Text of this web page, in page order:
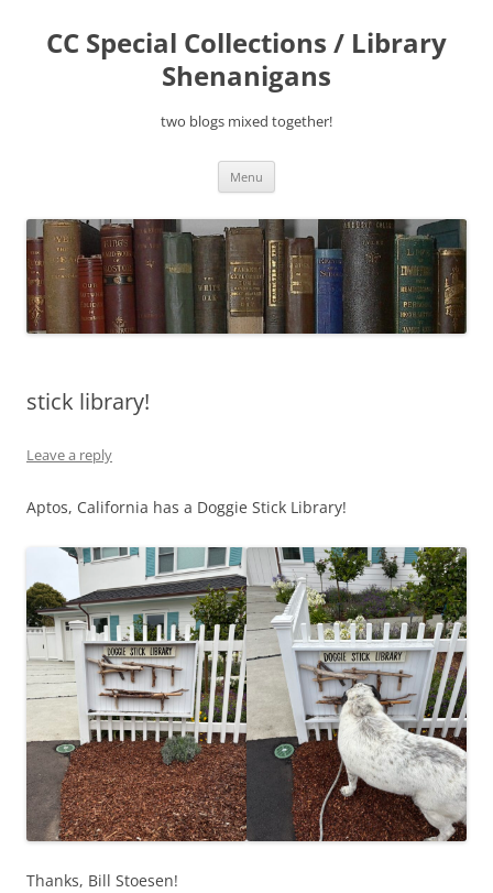
content
CC Special Collections / Library
Shenanigans
two blogs mixed together!
Menu
stick library!
Leave a reply
Aptos, California has a Doggie Stick Library!
Thanks, Bill Stoesen!